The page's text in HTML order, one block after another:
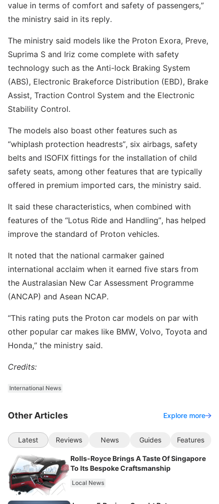
value in terms of comfort and safety of passengers,”
the ministry said in its reply.
The ministry said models like the Proton Exora, Preve,
Suprima S and Iriz come complete with safety
technology such as the Anti-lock Braking System
(ABS), Electronic Brakeforce Distribution (EBD), Brake
Assist, Traction Control System and the Electronic
Stability Control.
The models also boast other features such as
“whiplash protection headrests”, six airbags, safety
belts and ISOFIX fittings for the installation of child
safety seats, among other features that are typically
offered in premium imported cars, the ministry said.
It said these characteristics, when combined with
features of the “Lotus Ride and Handling”, has helped
improve the standard of Proton vehicles.
It noted that the national carmaker gained
international acclaim when it earned five stars from
the Australasian New Car Assessment Programme
(ANCAP) and Asean NCAP.
“This rating puts the Proton car models on par with
other popular car makes like BMW, Volvo, Toyota and
Honda,” the ministry said.
Credits:
International News
Other Articles Explore more
Latest Reviews News Guides Features
Rolls-Royce Brings A Taste Of Singapore
To Its Bespoke Craftsmanship
Local News